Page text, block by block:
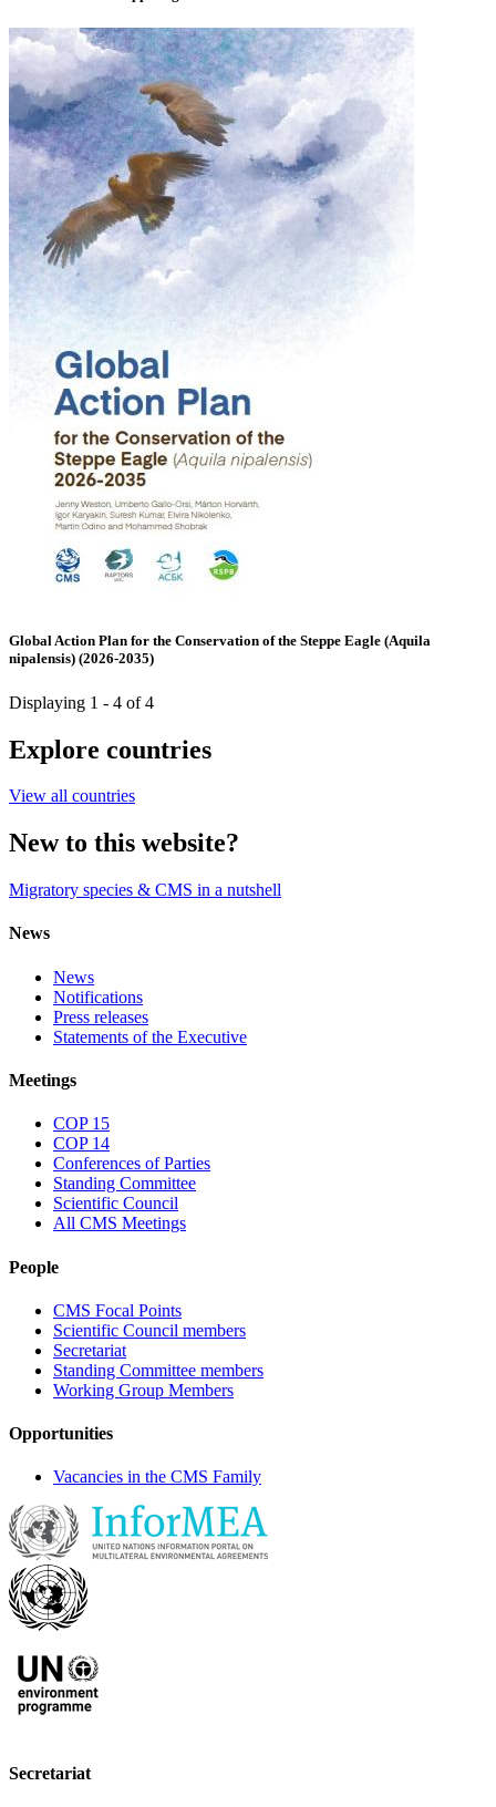
Global Action Plan for the Conservation of the Steppe Eagle (Aquila
nipalensis) (2026-2035)
Displaying 1 - 4 of 4
Explore countries
View all countries
New to this website?
Migratory species & CMS in a nutshell
News
News
Notifications
Press releases
Statements of the Executive
Meetings
COP 15
COP 14
Conferences of Parties
Standing Committee
Scientific Council
All CMS Meetings
People
CMS Focal Points
Scientific Council members
Secretariat
Standing Committee members
Working Group Members
Opportunities
Vacancies in the CMS Family
Secretariat